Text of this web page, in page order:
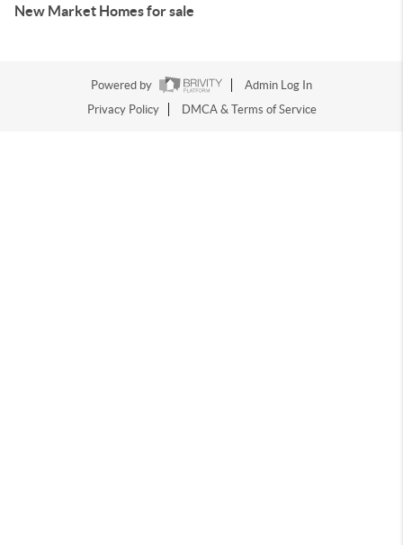
New Market Homes for sale
Powered by
Admin Log In
Privacy Policy
DMCA & Terms of Service